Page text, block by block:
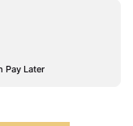
Pay Later